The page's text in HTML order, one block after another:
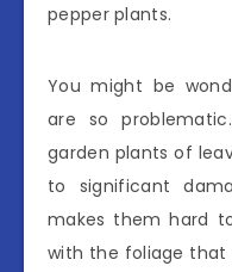
pepper plants.
You might be
are so
garden plants of
to significant
makes them hard
with the foliage that